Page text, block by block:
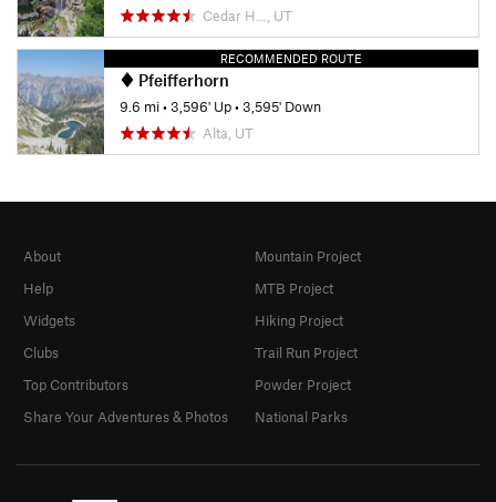
Cedar H…, UT
RECOMMENDED ROUTE
Pfeifferhorn
9.6 mi•3,596' Up•3,595' Down
Alta, UT
About
Help
Widgets
Clubs
Top Contributors
Share Your Adventures & Photos
Mountain Project
MTB Project
Hiking Project
Trail Run Project
Powder Project
National Parks